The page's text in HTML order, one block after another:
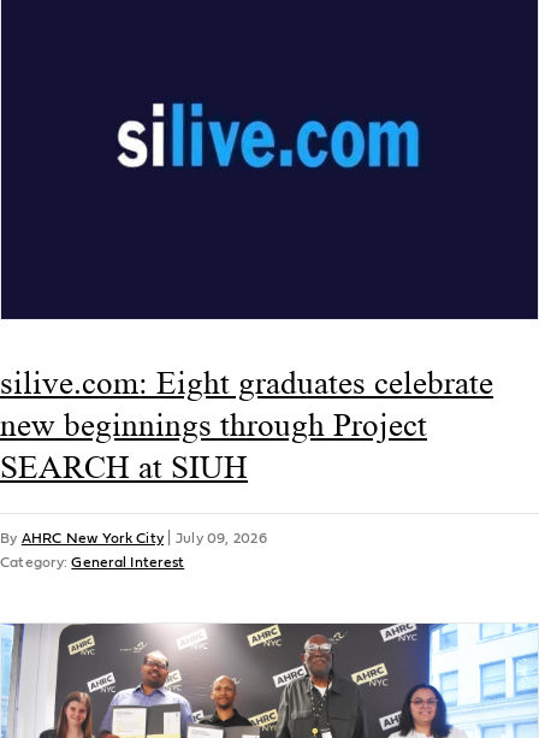
silive.com: Eight graduates celebrate
new beginnings through Project
SEARCH at SIUH
By AHRC New York City
July 09, 2026
Category:General Interest